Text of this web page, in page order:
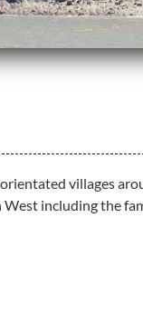
villages
including the